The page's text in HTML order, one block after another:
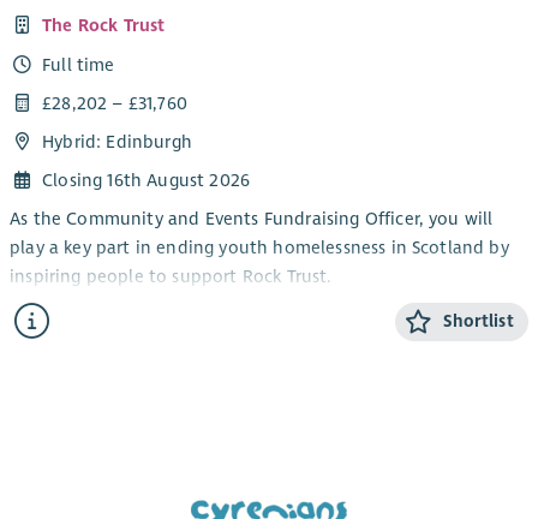
The Rock Trust
Full time
£28,202 – £31,760
Hybrid: Edinburgh
Closing 16th August 2026
As the Community and Events Fundraising Officer, you will
play a key part in ending youth homelessness in Scotland by
inspiring people to support Rock Trust.
You will deliver exceptional supporter care and create
meaningful experiences for everyone fundraising for us.
You’ll join an experienced and collaborative Fundraising and
Shortlist